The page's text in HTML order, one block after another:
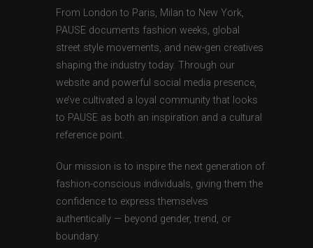
From London to Paris, Milan to New York,
PAUSE documents fashion weeks, global
street style movements, and new-gen creatives
shaping the industry today. Through our
website and powerful social media presence,
we’ve cultivated a loyal community that looks
to PAUSE as both an inspiration and a cultural
reference point.
Our mission is to inspire the next generation of
fashion-conscious individuals, giving them the
confidence to express themselves
authentically — beyond gender, trend, or
boundary.